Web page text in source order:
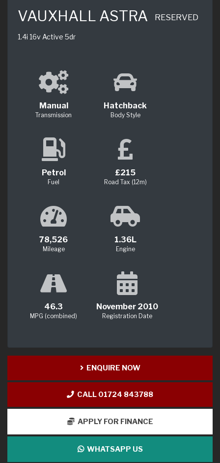
VAUXHALL ASTRA
1.4i 16v Active 5dr
RESERVED
Manual
Transmission
Hatchback
Body Style
Petrol
Fuel
£215
Road Tax (12m)
78,526
Mileage
1.36L
Engine
46.3
MPG (combined)
November 2010
Registration Date
ENQUIRE NOW
CALL 01724 843788
APPLY FOR FINANCE
WHATSAPP US